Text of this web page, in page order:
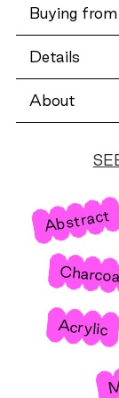
Buying
Details
About
Abstract
Acrylic